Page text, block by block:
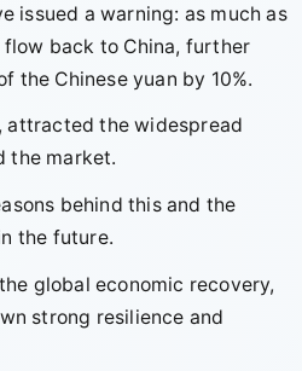
issued a warning: as much as
back to China, further
the Chinese yuan by 10%.
attracted the widespread
the market.
behind this and the
the future.
global economic recovery,
strong resilience and